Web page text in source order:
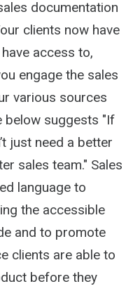
documentation
clients now have
access to,
engage the sales
various sources
below suggests "If
just need a better
sales team." Sales
language to
the accessible
and to promote
clients are able to
before they